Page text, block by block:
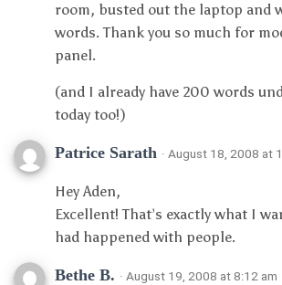
room, busted out the laptop and
words. Thank you so much for
panel.
(and I already have 200 words
today too!)
Patrice Sarath · August 18, 2008 at
Hey Aden,
Excellent! That’s exactly what I
had happened with people.
Bethe B. · August 19, 2008 at 8:12 am